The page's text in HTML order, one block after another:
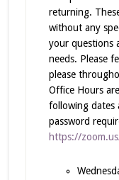
returning.
without any
your questions
needs. Please
please
Office Hours
following dates
password
https://